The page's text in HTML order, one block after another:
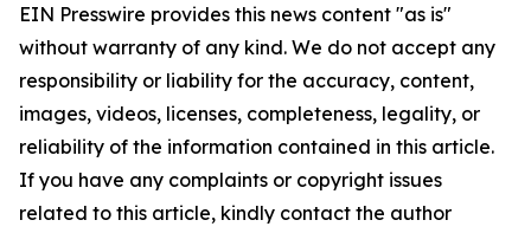
EIN Presswire provides this news content "as is"
without warranty of any kind. We do not accept any
responsibility or liability for the accuracy, content,
images, videos, licenses, completeness, legality, or
reliability of the information contained in this article.
If you have any complaints or copyright issues
related to this article, kindly contact the author